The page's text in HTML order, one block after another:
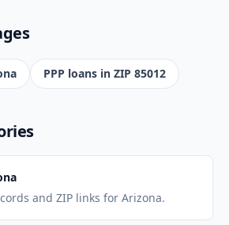
PPP loans in ZIP 85012
and ZIP links for Arizona.